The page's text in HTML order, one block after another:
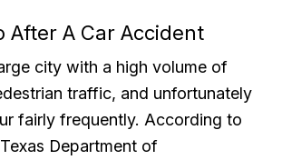
After A Car Accident
city with a high volume of
traffic, and unfortunately
fairly frequently. According to
Department of